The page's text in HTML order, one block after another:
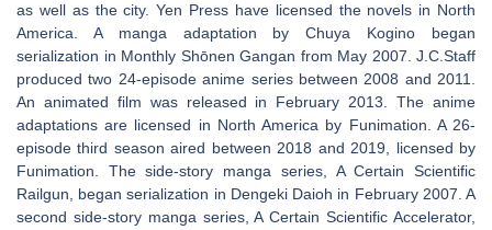
as well as the city. Yen Press have licensed the novels in North
America. A manga adaptation by Chuya Kogino began
serialization in Monthly Shōnen Gangan from May 2007. J.C.Staff
produced two 24-episode anime series between 2008 and 2011.
An animated film was released in February 2013. The anime
adaptations are licensed in North America by Funimation. A 26-
episode third season aired between 2018 and 2019, licensed by
Funimation. The side-story manga series, A Certain Scientific
Railgun, began serialization in Dengeki Daioh in February 2007. A
second side-story manga series, A Certain Scientific Accelerator,